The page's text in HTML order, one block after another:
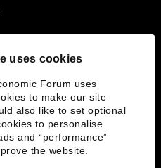
uses cookies
Forum uses
to make our site
also like to set optional
to personalise
and “performance”
the website.